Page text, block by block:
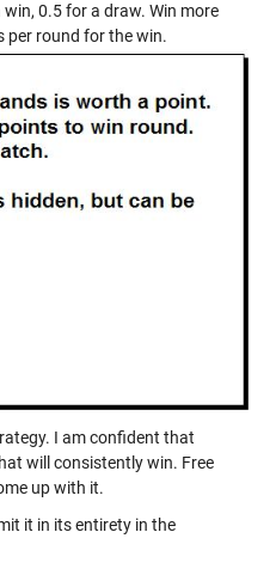
0.5 for a draw. Win more
per round for the win.
I am confident that
will consistently win. Free
up with it.
it in its entirety in the